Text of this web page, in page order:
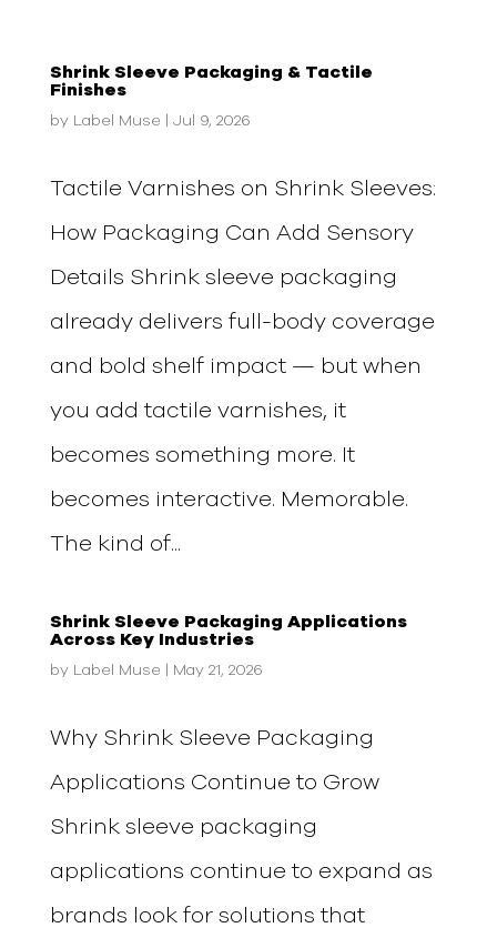
Shrink Sleeve Packaging & Tactile
Finishes
by Label Muse Jul 9, 2026
Tactile Varnishes on Shrink Sleeves:
How Packaging Can Add Sensory
Details Shrink sleeve packaging
already delivers full-body coverage
and bold shelf impact — but when
you add tactile varnishes, it
becomes something more. It
becomes interactive. Memorable.
The kind of...
Shrink Sleeve Packaging Applications
Across Key Industries
by Label Muse May 21, 2026
Why Shrink Sleeve Packaging
Applications Continue to Grow
Shrink sleeve packaging
applications continue to expand as
brands look for solutions that